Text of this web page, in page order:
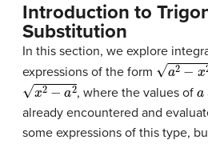
Introduction to
Substitution
In this section, we explore
expressions of the form
2−x2
2−a2 , where the values of
already encountered and
some expressions of this type,